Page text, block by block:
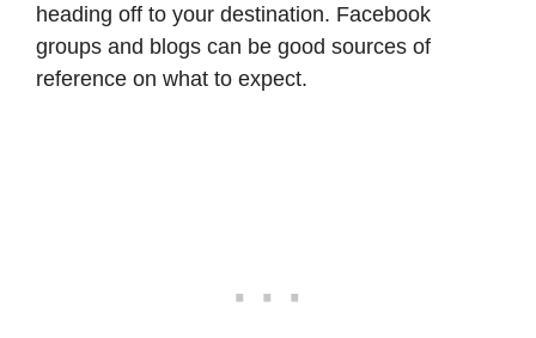
heading off to your destination. Facebook
groups and blogs can be good sources of
reference on what to expect.